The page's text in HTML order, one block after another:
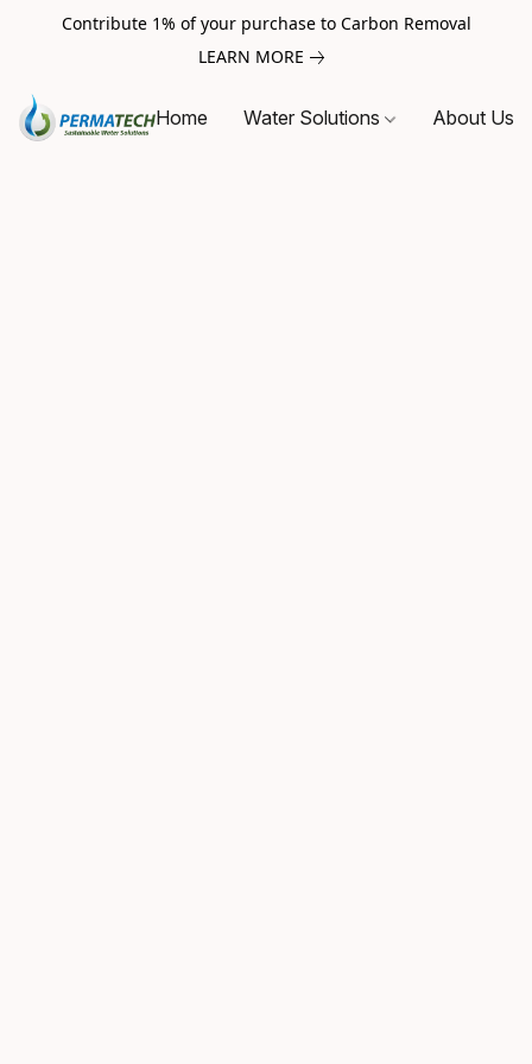
Contribute 1% of your purchase to Carbon Removal
LEARN MORE
Home Water Solutions About Us